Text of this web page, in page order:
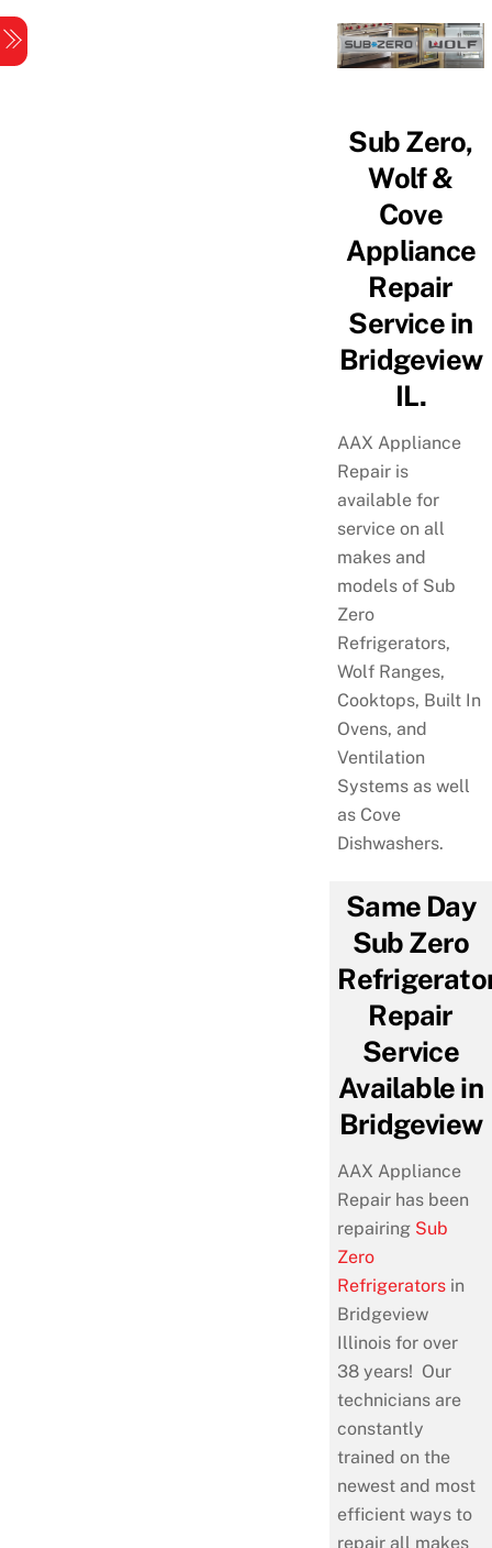
Skip
to
Sub Zero,
Wolf &
Cove
Appliance
Repair
Service in
Bridgeview
IL.
AAX Appliance
Repair is
available for
service on all
makes and
models of Sub
Zero
Refrigerators,
Wolf Ranges,
Cooktops, Built In
Ovens, and
Ventilation
Systems as well
as Cove
Dishwashers.
Same Day
Sub Zero
Repair
Service
Available in
Bridgeview
AAX Appliance
Repair has been
repairing Sub
Zero
Refrigerators in
Bridgeview
Illinois for over
38 years! Our
technicians are
constantly
trained on the
newest and most
efficient ways to
repair all makes